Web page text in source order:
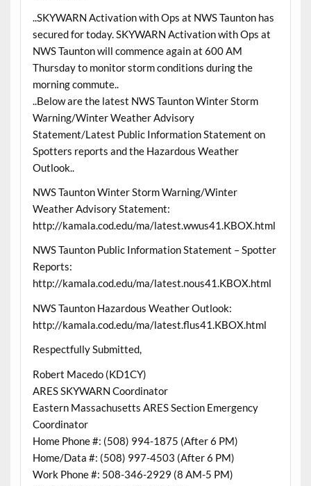
..SKYWARN Activation with Ops at NWS Taunton has
secured for today. SKYWARN Activation with Ops at
NWS Taunton will commence again at 600 AM
Thursday to monitor storm conditions during the
morning commute..
..Below are the latest NWS Taunton Winter Storm
Warning/Winter Weather Advisory
Statement/Latest Public Information Statement on
Spotters reports and the Hazardous Weather
Outlook..
NWS Taunton Winter Storm Warning/Winter
Weather Advisory Statement:
http://kamala.cod.edu/ma/latest.wwus41.KBOX.html
NWS Taunton Public Information Statement – Spotter
Reports:
http://kamala.cod.edu/ma/latest.nous41.KBOX.html
NWS Taunton Hazardous Weather Outlook:
http://kamala.cod.edu/ma/latest.flus41.KBOX.html
Respectfully Submitted,
Robert Macedo (KD1CY)
ARES SKYWARN Coordinator
Eastern Massachusetts ARES Section Emergency
Coordinator
Home Phone #: (508) 994-1875 (After 6 PM)
Home/Data #: (508) 997-4503 (After 6 PM)
Work Phone #: 508-346-2929 (8 AM-5 PM)